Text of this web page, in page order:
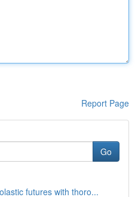
Report Page
Go
futures with thoro...